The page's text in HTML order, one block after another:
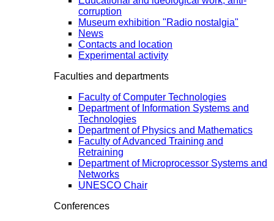
corruption
Museum exhibition "Radio nostalgia"
News
Contacts and location
Experimental activity
Faculties and departments
Faculty of Computer Technologies
Department of Information Systems and
Technologies
Department of Physics and Mathematics
Faculty of Advanced Training and
Retraining
Department of Microprocessor Systems and
Networks
UNESCO Chair
Conferences